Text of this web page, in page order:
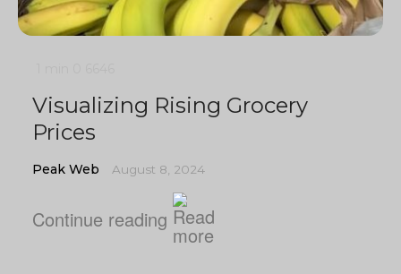
Visualizing Rising Grocery
Prices
Peak Web August 8, 2024
Continue reading